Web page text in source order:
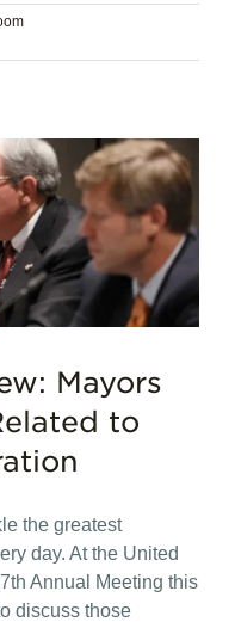
Mayors
to
the greatest
day. At the United
Annual Meeting this
discuss those